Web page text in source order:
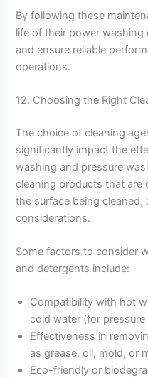
By following these
life of their power
and ensure reliable
operations.
12. Choosing the Right
The choice of cleaning
significantly impact the
washing and pressure
cleaning products that are
the surface being
considerations.
Some factors to consider
and detergents include:
Compatibility with hot
cold water (for
Effectiveness in
as grease, oil, mold, or
Eco-friendly or